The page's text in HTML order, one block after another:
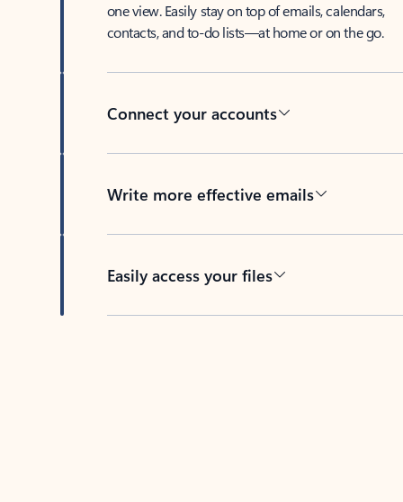
one view. Easily stay on top of emails, calendars,
contacts, and to-do lists—at home or on the go.
Connect your accounts
Write more effective emails
Easily access your files